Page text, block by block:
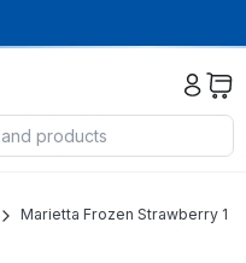
Marietta Frozen Strawberry 1